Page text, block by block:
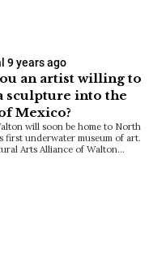
9 years ago
an artist willing to
sculpture into the
Mexico?
will soon be home to North
first underwater museum of art.
Arts Alliance of Walton…